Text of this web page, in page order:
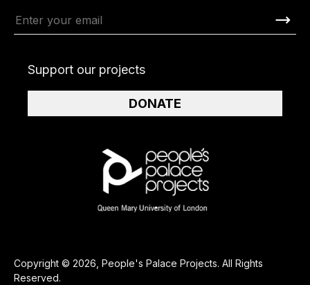
Copyright © 2026, People's Palace Projects. All Rights
Reserved.
Support our projects
DONATE